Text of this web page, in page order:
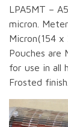
LPA5MT –
micron.
Micron(154
Pouches
for use in all
Frosted finish.